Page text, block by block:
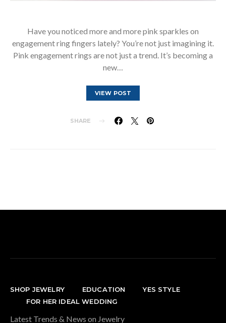
Have you noticed more and more pink sparkles on
engagement ring fingers lately? You’re not just imagining it.
Pink engagement rings are not just a trend. It’s becoming a
new…
VIEW POST
SHARE
SHOP JEWELRY EDUCATION
YES STYLE
FOR HER IDEAL WEDDING
Latest Trends & News on Jewelry